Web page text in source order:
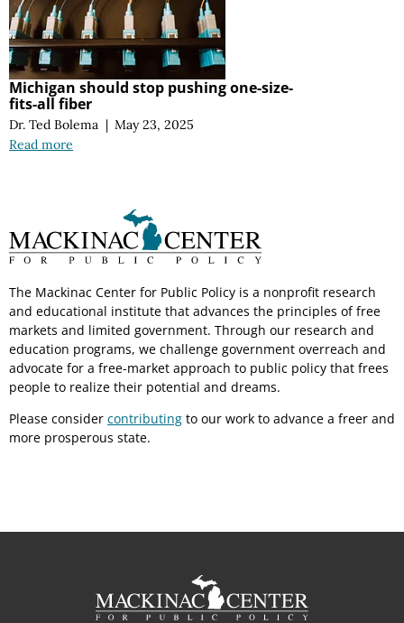
Michigan should stop pushing one-size-
fits-all fiber
Dr. Ted Bolema | May 23, 2025
Read more
The Mackinac Center for Public Policy is a nonprofit research
and educational institute that advances the principles of free
markets and limited government. Through our research and
education programs, we challenge government overreach and
advocate for a free-market approach to public policy that frees
people to realize their potential and dreams.
Please consider contributing to our work to advance a freer and
more prosperous state.